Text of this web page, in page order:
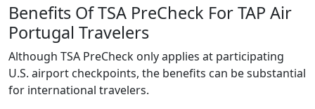
Benefits Of TSA PreCheck For TAP Air
Portugal Travelers
Although TSA PreCheck only applies at participating
U.S. airport checkpoints, the benefits can be substantial
for international travelers.